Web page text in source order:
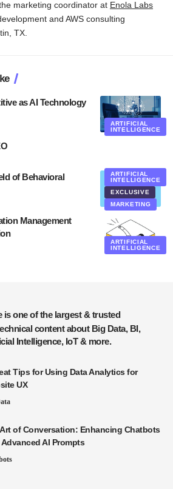
marketing coordinator at Enola Labs
and AWS consulting
TX.
ARTIFICIAL
INTELLIGENCE
as AI Technology
ARTIFICIAL
INTELLIGENCE
EXCLUSIVE
MARKETING
of Behavioral
ARTIFICIAL
INTELLIGENCE
Management
content about Big Data, BI,
Intelligence, IoT & more.
Tips for Using Data Analytics for
UX
of Conversation: Enhancing Chatbots
AI Prompts